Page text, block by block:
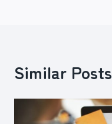
Similar Posts